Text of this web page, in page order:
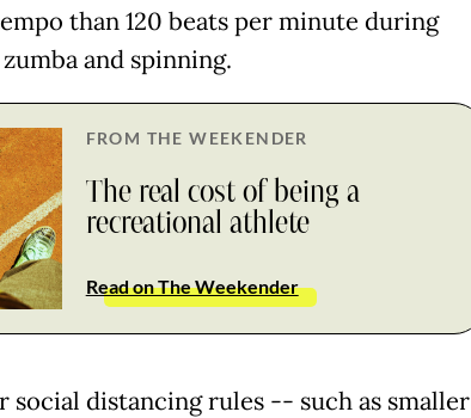
than 120 beats per minute during
and spinning.
FROM THE WEEKENDER
The real cost of being a
recreational athlete
Read on The Weekender
social distancing rules -- such as smaller